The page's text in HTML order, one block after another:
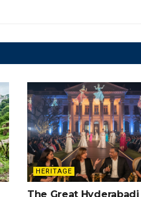
HERITAGE
The Great Hyderabadi